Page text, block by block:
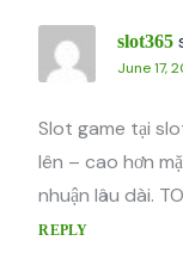
slot365
June 17,
Slot game tại
lên – cao hơn
nhuận lâu dài.
REPLY